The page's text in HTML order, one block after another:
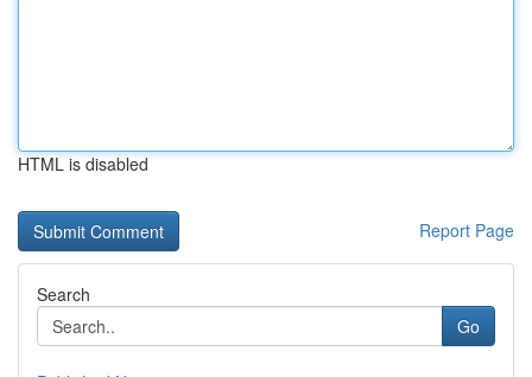
HTML is disabled
Report Page
Search
Go